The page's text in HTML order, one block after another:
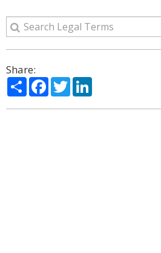
Share:
ShareFacebook
Twitter